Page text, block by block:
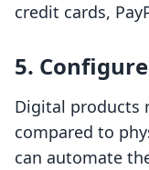
credit cards,
5.
Digital products
compared to
can automate